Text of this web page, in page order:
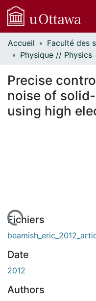
Communautés
et collections
Statistiques
À propos
Accueil
Physique // Physics
Precise
noise of
using high
En cours de chargement...
Fichiers
Date
2012
Authors